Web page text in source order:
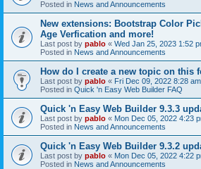
Posted in News and Announcements
New extensions: Bootstrap Color
Age Verfication and more!
Last post by pablo « Wed Jan 25, 2023 1:52
Posted in News and Announcements
How do I create a new topic on this
Last post by pablo « Fri Dec 09, 2022 8:28 am
Posted in Quick 'n Easy Web Builder FAQ
Quick 'n Easy Web Builder 9.3.3
Last post by pablo « Mon Dec 05, 2022 4:23
Posted in News and Announcements
Quick 'n Easy Web Builder 9.3.2
Last post by pablo « Mon Dec 05, 2022 4:22
Posted in News and Announcements